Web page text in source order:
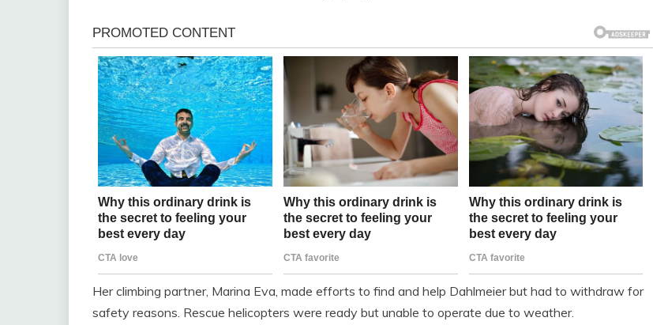
Her climbing partner, Marina Eva, made efforts to find and help Dahlmeier but had to withdraw for
safety reasons. Rescue helicopters were ready but unable to operate due to weather.